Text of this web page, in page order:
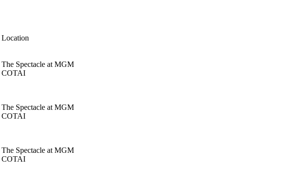
Location
The Spectacle at MGM
COTAI
The Spectacle at MGM
COTAI
The Spectacle at MGM
COTAI